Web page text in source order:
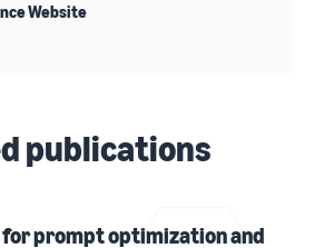
Website
publications
prompt optimization and